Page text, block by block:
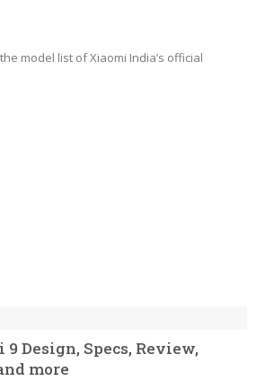
model list of Xiaomi India’s official
Design, Specs, Review,
more